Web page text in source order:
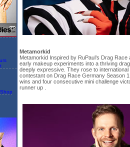
Metamorkid
Metamorkid Inspired by RuPaul’s Drag
early makeup experiments into a thriving
deeply expressive. They rose to
contestant on Drag Race Germany Season
wins and four consecutive mini challenge
runner up .